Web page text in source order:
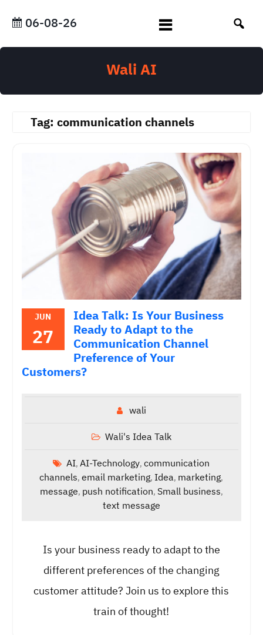
06-08-26
Wali AI
Tag: communication channels
JUN
27
Idea Talk: Is Your Business
Ready to Adapt to the
Communication Channel
Preference of Your
Customers?
wali
Wali's Idea Talk
AI,AI-Technology,communication
channels,email marketing, Idea, marketing,
message, push notification, Small business,
text message
Is your business ready to adapt to the
different preferences of the changing
customer attitude? Join us to explore this
train of thought!